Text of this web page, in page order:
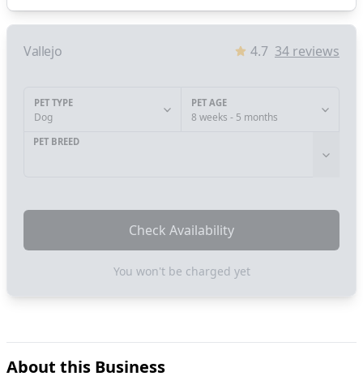
Vallejo 4.7 34 reviews
PET TYPE
Dog
PET AGE
8 weeks - 5 months
PET BREED
Check Availability
You won't be charged yet
About this Business